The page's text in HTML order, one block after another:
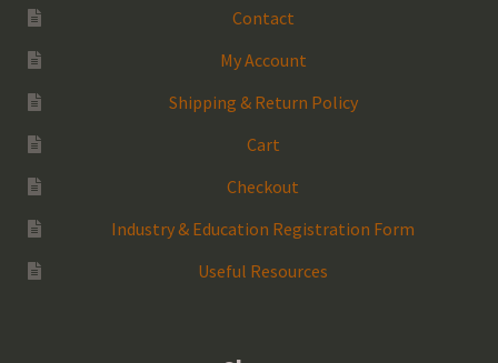
Contact
My Account
Shipping & Return Policy
Cart
Checkout
Industry & Education Registration Form
Useful Resources